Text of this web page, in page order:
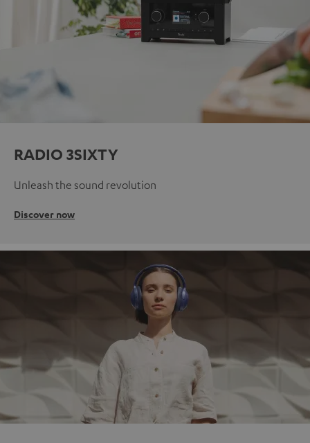
RADIO 3SIXTY
Unleash the sound revolution
Discover now